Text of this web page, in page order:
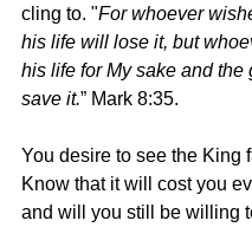
cling to. "For whoever
his life will lose it, but
his life for My sake and the
save it.” Mark 8:35.
You desire to see the King
Know that it will cost you
and will you still be willing